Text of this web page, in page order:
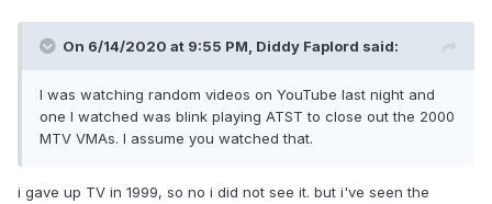
On 6/14/2020 at 9:55 PM, Diddy Faplord said:
I was watching random videos on YouTube last night and
one I watched was blink playing ATST to close out the 2000
MTV VMAs. I assume you watched that.
i gave up TV in 1999, so no i did not see it. but i've seen the